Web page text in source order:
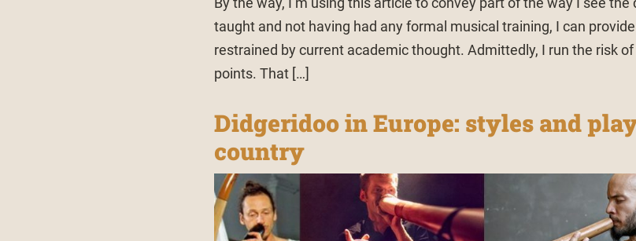
taught and not having had any formal musical training, I can
restrained by current academic thought. Admittedly, I run the risk
points. That […]
Didgeridoo in Europe: styles and
country